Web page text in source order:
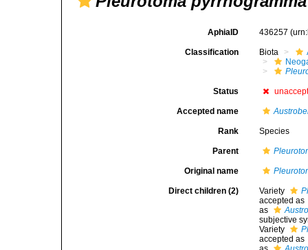
AphiaID 436257
Classification Biota
Status
Accepted name
Rank Species
Parent
Original name
Direct children (2) Variety
accepted as
as
subjective
Variety
accepted as